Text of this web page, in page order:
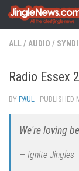
Skip to content
ALL/ AUDIO /
Radio Essex
BY PAUL · PUBLISHED
We're loving
— Ignite Jingles